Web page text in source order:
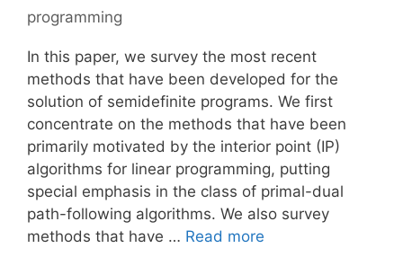
programming
In this paper, we survey the most recent
methods that have been developed for the
solution of semidefinite programs. We first
concentrate on the methods that have been
primarily motivated by the interior point (IP)
algorithms for linear programming, putting
special emphasis in the class of primal-dual
path-following algorithms. We also survey
methods that have … Read more